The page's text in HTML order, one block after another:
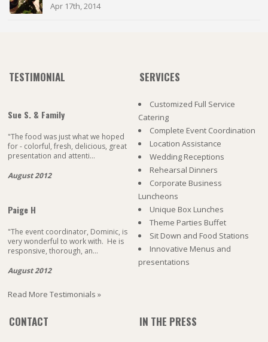
Apr 17th, 2014
TESTIMONIAL
Sue S. & Family
"The food was just what we hoped
for - colorful, fresh, delicious, great
presentation and attenti...
August 2012
Paige H
"The event coordinator, Dominic, is
very wonderful to work with. He is
responsive, thorough, an...
August 2012
Read More Testimonials »
SERVICES
Customized Full Service
Catering
Complete Event Coordination
Location Assistance
Wedding Receptions
Rehearsal Dinners
Corporate Business
Luncheons
Unique Box Lunches
Theme Parties Buffet
Sit Down and Food Stations
Innovative Menus and
presentations
CONTACT IN THE PRESS